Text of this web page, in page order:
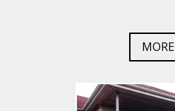
MORE